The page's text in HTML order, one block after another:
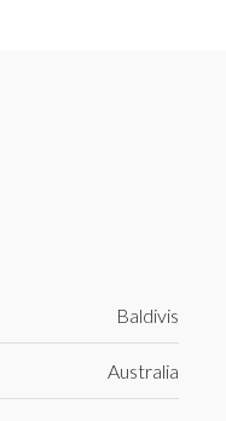
Baldivis
Australia